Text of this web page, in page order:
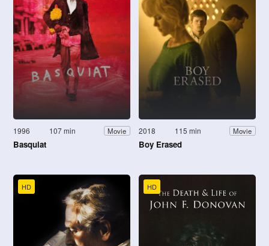
1996 107 min Movie
Basquiat
2018 115 min Movie
Boy Erased
HD HD